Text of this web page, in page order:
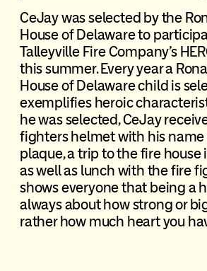
CeJay was selected by the
House of Delaware to
Talleyville Fire Company’s
this summer. Every year a
House of Delaware child is
exemplifies heroic
he was selected, CeJay
fighters helmet with his name
plaque, a trip to the fire house
as well as lunch with the fire
shows everyone that being a
always about how strong or
rather how much heart you